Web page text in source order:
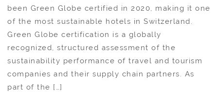
been Green Globe certified in 2020, making it one
of the most sustainable hotels in Switzerland.
Green Globe certification is a globally
recognized, structured assessment of the
sustainability performance of travel and tourism
companies and their supply chain partners. As
part of the […]